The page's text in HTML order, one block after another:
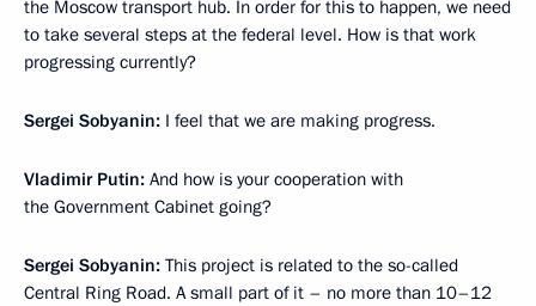
the Moscow transport hub. In order for this to happen, we need
to take several steps at the federal level. How is that work
progressing currently?
Sergei Sobyanin: I feel that we are making progress.
Vladimir Putin: And how is your cooperation with
the Government Cabinet going?
Sergei Sobyanin: This project is related to the so-called
Central Ring Road. A small part of it – no more than 10–12